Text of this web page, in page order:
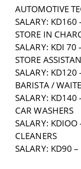
AUTOMOTIVE
SALARY: KD160
STORE IN
SALARY: KDI 70
STORE
SALARY: KD120
BARISTA /
SALARY: KD140
CAR WASHERS
SALARY: KDIOO
CLEANERS
SALARY: KD90